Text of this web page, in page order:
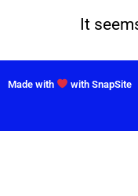
It
Made with with SnapSite